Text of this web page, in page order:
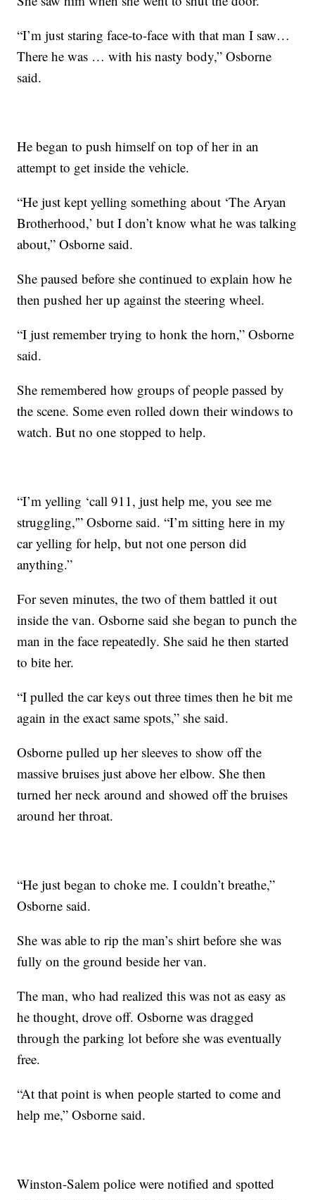
“I’m just staring face-to-face with that man I saw…
There he was … with his nasty body,” Osborne
said.
He began to push himself on top of her in an
attempt to get inside the vehicle.
“He just kept yelling something about ‘The Aryan
Brotherhood,’ but I don’t know what he was talking
about,” Osborne said.
She paused before she continued to explain how he
then pushed her up against the steering wheel.
“I just remember trying to honk the horn,” Osborne
said.
She remembered how groups of people passed by
the scene. Some even rolled down their windows to
watch. But no one stopped to help.
“I’m yelling ‘call 911, just help me, you see me
struggling,'” Osborne said. “I’m sitting here in my
car yelling for help, but not one person did
anything.”
For seven minutes, the two of them battled it out
inside the van. Osborne said she began to punch the
man in the face repeatedly. She said he then started
to bite her.
“I pulled the car keys out three times then he bit me
again in the exact same spots,” she said.
Osborne pulled up her sleeves to show off the
massive bruises just above her elbow. She then
turned her neck around and showed off the bruises
around her throat.
“He just began to choke me. I couldn’t breathe,”
Osborne said.
She was able to rip the man’s shirt before she was
fully on the ground beside her van.
The man, who had realized this was not as easy as
he thought, drove off. Osborne was dragged
through the parking lot before she was eventually
free.
“At that point is when people started to come and
help me,” Osborne said.
Winston-Salem police were notified and spotted